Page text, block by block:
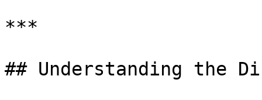
***
## Understanding the